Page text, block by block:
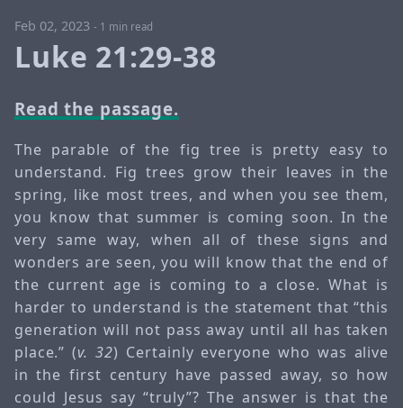
Feb 02, 2023 - 1 min read
Luke 21:29-38
Read the passage.
The parable of the fig tree is pretty easy to
understand. Fig trees grow their leaves in the
spring, like most trees, and when you see them,
you know that summer is coming soon. In the
very same way, when all of these signs and
wonders are seen, you will know that the end of
the current age is coming to a close. What is
harder to understand is the statement that “this
generation will not pass away until all has taken
place.” (v. 32) Certainly everyone who was alive
in the first century have passed away, so how
could Jesus say “truly”? The answer is that the